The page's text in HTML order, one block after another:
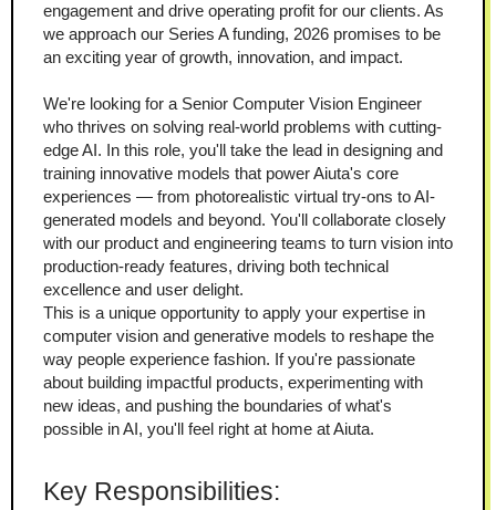
engagement and drive operating profit for our clients. As
we approach our Series A funding, 2026 promises to be
an exciting year of growth, innovation, and impact.
We're looking for a Senior Computer Vision Engineer
who thrives on solving real-world problems with cutting-
edge AI. In this role, you'll take the lead in designing and
training innovative models that power Aiuta's core
experiences — from photorealistic virtual try-ons to AI-
generated models and beyond. You'll collaborate closely
with our product and engineering teams to turn vision into
production-ready features, driving both technical
excellence and user delight.
This is a unique opportunity to apply your expertise in
computer vision and generative models to reshape the
way people experience fashion. If you're passionate
about building impactful products, experimenting with
new ideas, and pushing the boundaries of what's
possible in AI, you'll feel right at home at Aiuta.
Key Responsibilities: